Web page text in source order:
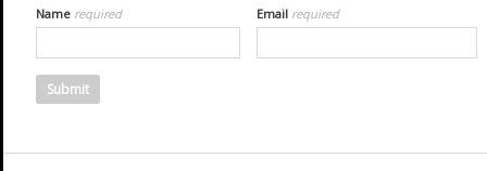
Name required Email required